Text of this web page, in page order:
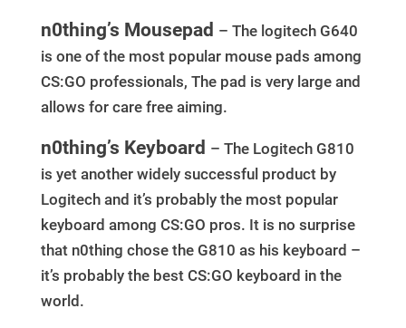
n0thing’s Mousepad – The logitech G640
is one of the most popular mouse pads among
CS:GO professionals, The pad is very large and
allows for care free aiming.
n0thing’s Keyboard – The Logitech G810
is yet another widely successful product by
Logitech and it’s probably the most popular
keyboard among CS:GO pros. It is no surprise
that n0thing chose the G810 as his keyboard –
it’s probably the best CS:GO keyboard in the
world.